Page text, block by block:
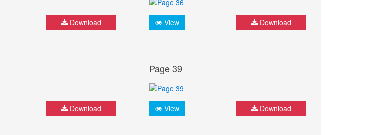
Download View Download
Download
Page 39
View Download